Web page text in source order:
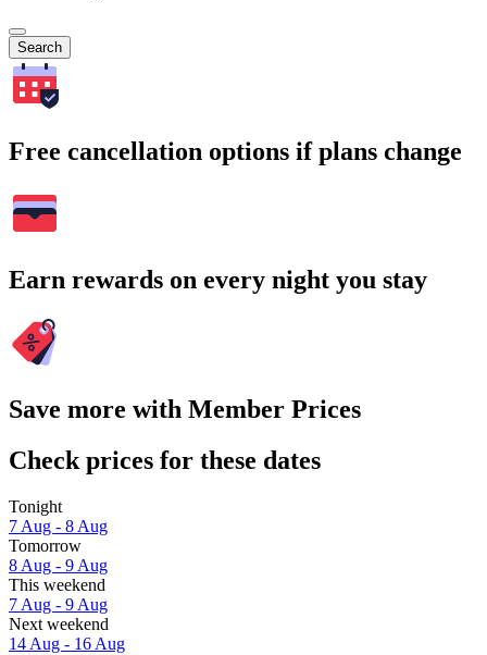
Search
Free cancellation options if plans change
Earn rewards on every night you stay
Save more with Member Prices
Check prices for these dates
Tonight
7 Aug - 8 Aug
Tomorrow
8 Aug - 9 Aug
This weekend
7 Aug - 9 Aug
Next weekend
14 Aug - 16 Aug